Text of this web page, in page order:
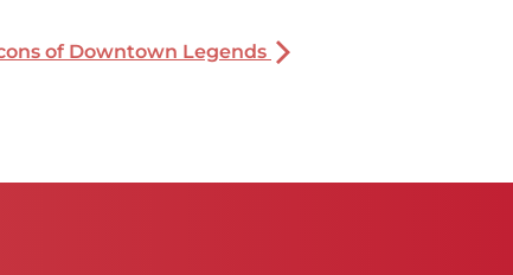
of Downtown Legends